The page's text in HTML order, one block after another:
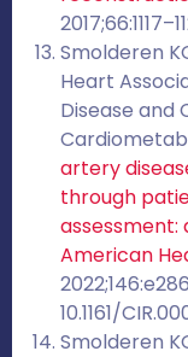
Smolderen
Heart
Disease and
artery
through
American
10.1161/
Smolderen